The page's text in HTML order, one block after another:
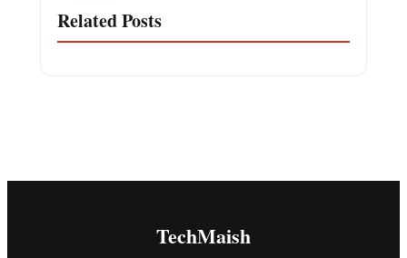
Related Posts
TechMaish